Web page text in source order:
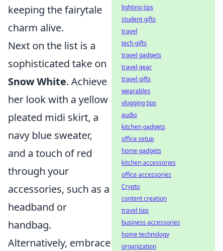
keeping the fairytale
charm alive.
Next on the list is a
sophisticated take on
Snow White. Achieve
her look with a yellow
pleated midi skirt, a
navy blue sweater,
and a touch of red
through your
accessories, such as a
headband or
handbag.
Alternatively, embrace
lighting tips
student gifts
travel
tech gifts
travel gadgets
travel gear
travel gifts
wearables
vlogging tips
audio
kitchen gadgets
office setup
home gadgets
kitchen accessories
office accessories
Crypto
content creation
travel tips
business accessories
home technology
organization